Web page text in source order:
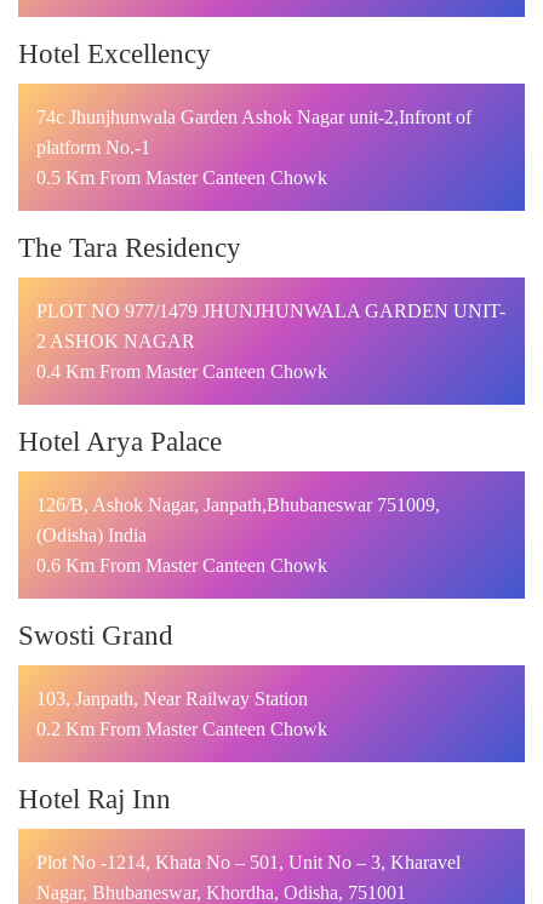
Hotel Excellency
74c Jhunjhunwala Garden Ashok Nagar unit-2,Infront of
platform No.-1
0.5 Km From Master Canteen Chowk
The Tara Residency
PLOT NO 977/1479 JHUNJHUNWALA GARDEN UNIT-
2 ASHOK NAGAR
0.4 Km From Master Canteen Chowk
Hotel Arya Palace
126/B, Ashok Nagar, Janpath,Bhubaneswar 751009,
(Odisha) India
0.6 Km From Master Canteen Chowk
Swosti Grand
103, Janpath, Near Railway Station
0.2 Km From Master Canteen Chowk
Hotel Raj Inn
Plot No -1214, Khata No – 501, Unit No – 3, Kharavel
Nagar, Bhubaneswar, Khordha, Odisha, 751001